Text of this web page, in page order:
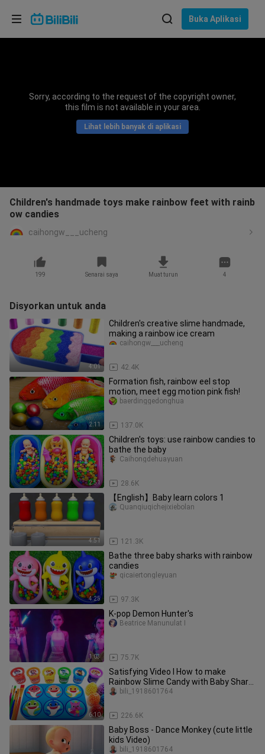
Buka Aplikasi
Sorry, according to the request of the copyright owner,
this film is not available in your area.
Lihat lebih banyak di aplikasi
Children's handmade toys make rainbow feet with rainb
ow candies
caihongw___ucheng
199 Senarai saya Muat turun 4
Disyorkan untuk anda
4:01
Children's creative slime handmade,
making a rainbow ice cream
42.4K
caihongw___ucheng
2:11
Formation fish, rainbow eel stop
motion, meet egg motion pink fish!
137.0K
baerdinggedonghua
2:51
Children's toys: use rainbow candies to
bathe the baby
28.6K
Caihongdehuayuan
4:51
【English】Baby learn colors 1
121.3K
Quanqiuqichejixiebolan
4:25
Bathe three baby sharks with rainbow
candies
97.3K
qicaiertongleyuan
1:03
K-pop Demon Hunter's
75.7K
Beatrice Manunulat I
6:10
Satisfying Video l How to make
Rainbow Slime Candy with Baby Shark
Surprise Eggs Cutting ASMR #62
226.6K
bili_1918601764
Baby Boss - Dance Monkey (cute little
kids Video)
bili_1918601764
Pilih bahasa
Bahasa Indonesia